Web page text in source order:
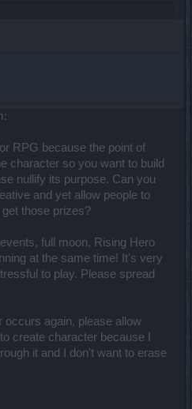
RPG because the point of
character so you want to build
nullify its purpose. Can you
and yet allow people to
those prizes?
full moon, Rising Hero
at the same time! It's very
to play. Please spread
occurs again, please allow
create character because I
it and I don't want to erase